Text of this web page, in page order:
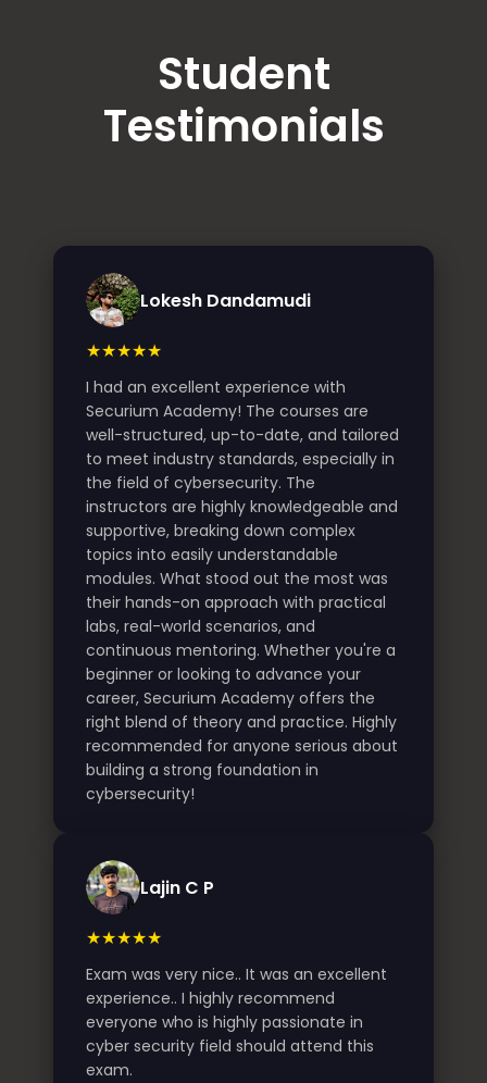
Student
Testimonials
Lokesh Dandamudi
★★★★★
I had an excellent experience with
Securium Academy! The courses are
well-structured, up-to-date, and tailored
to meet industry standards, especially in
the field of cybersecurity. The
instructors are highly knowledgeable and
supportive, breaking down complex
topics into easily understandable
modules. What stood out the most was
their hands-on approach with practical
labs, real-world scenarios, and
continuous mentoring. Whether you're a
beginner or looking to advance your
career, Securium Academy offers the
right blend of theory and practice. Highly
recommended for anyone serious about
building a strong foundation in
cybersecurity!
Lajin C P
★★★★★
Exam was very nice.. It was an excellent
experience.. I highly recommend
everyone who is highly passionate in
cyber security field should attend this
exam.